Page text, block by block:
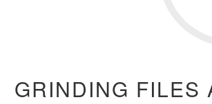
GRINDING FILES